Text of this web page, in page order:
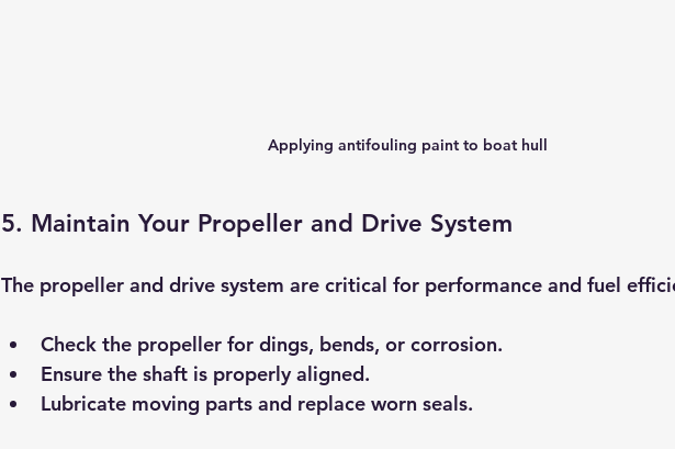
Applying antifouling paint to boat hull
5. Maintain Your Propeller and Drive System
The propeller and drive system are critical for performance and fuel
Check the propeller for dings, bends, or corrosion.
Ensure the shaft is properly aligned.
Lubricate moving parts and replace worn seals.